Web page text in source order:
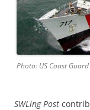
Photo: US Coast Guard
SWLing Post